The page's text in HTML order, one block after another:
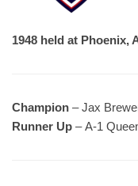
1948 held at Phoenix,
Champion – Jax
Runner Up – A-1